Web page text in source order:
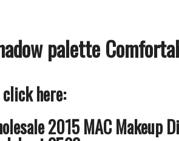
palette
here: